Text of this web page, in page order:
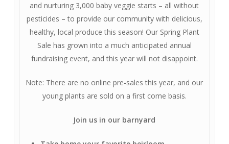
and nurturing 3,000 baby veggie starts – all without
pesticides – to provide our community with delicious,
healthy, local produce this season! Our Spring Plant
Sale has grown into a much anticipated annual
fundraising event, and this year will not disappoint.
Note: There are no online pre-sales this year, and our
young plants are sold on a first come basis.
Join us in our barnyard